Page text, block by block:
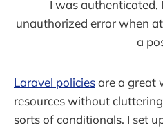
I was authenticated,
unauthorized error when
a
Laravel policiesare a great
resources without
sorts of conditionals. I set